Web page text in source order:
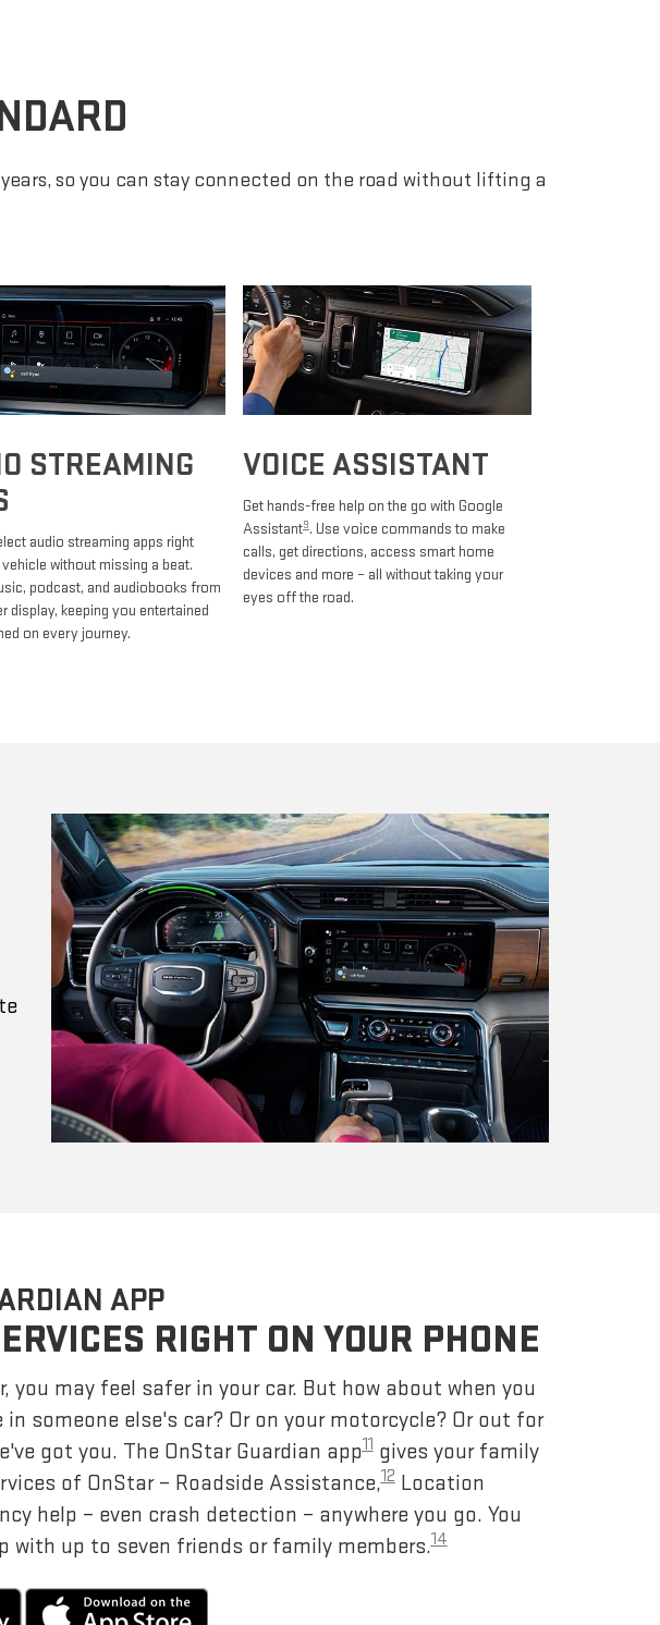
so you can stay connected on the road without lifting a
STREAMING
audio streaming apps right
without missing a beat.
podcast, and audiobooks from
display, keeping you entertained
on every journey.
VOICE ASSISTANT
Get hands-free help on the go with Google
Assistant9. Use voice commands to make
calls, get directions, access smart home
devices and more – all without taking your
eyes off the road.
APP
RIGHT ON YOUR PHONE
you may feel safer in your car. But how about when you
someone else's car? Or on your motorcycle? Or out for
got you. The OnStar Guardian app11gives your family
of OnStar – Roadside Assistance,12Location
help – even crash detection – anywhere you go. You
with up to seven friends or family members.14